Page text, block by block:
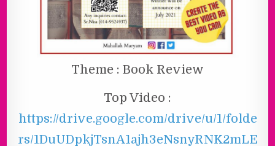
Theme : Book Review
Top Video :
https://drive.google.com/drive/u/1/folde
rs/1DuUDpkjTsnA1ajh3eNsnyRNK2mLE